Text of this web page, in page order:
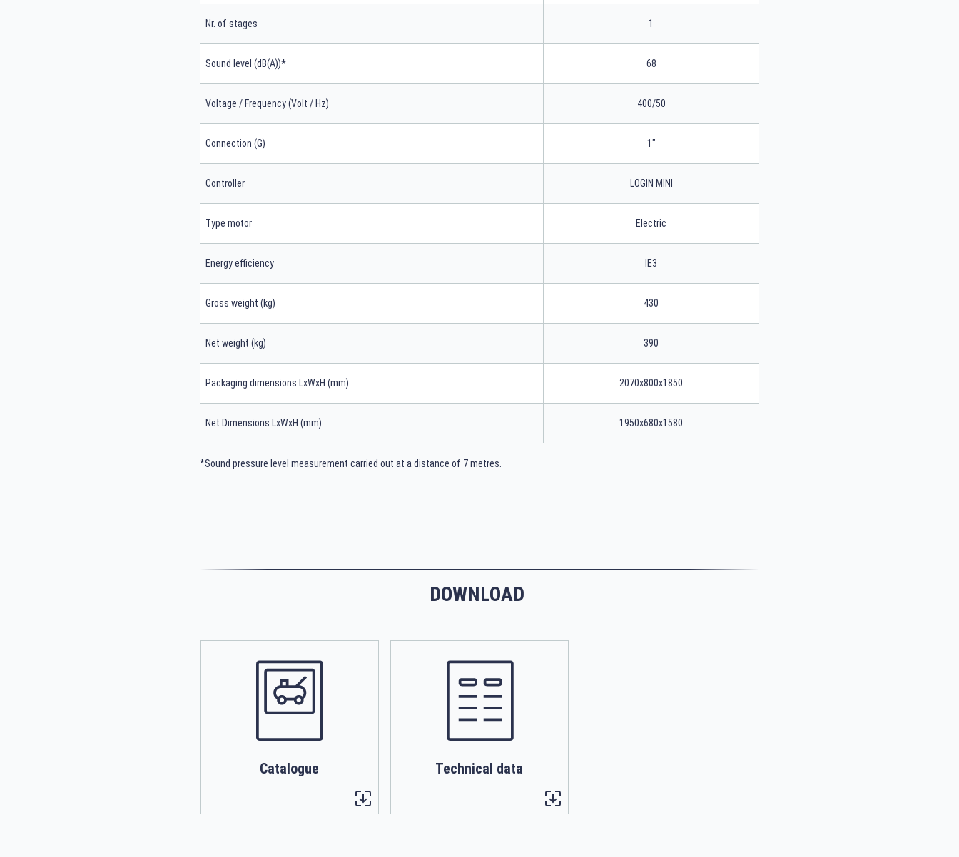
Nr. of stages 1
Sound level (dB(A))* 68
Voltage / Frequency (Volt / Hz) 400/50
Connection (G) 1"
Controller LOGIN MINI
Type motor Electric
Energy efficiency IE3
Gross weight (kg) 430
Net weight (kg) 390
Packaging dimensions LxWxH (mm) 2070x800x1850
Net Dimensions LxWxH (mm) 1950x680x1580
*Sound pressure level measurement carried out at a distance of 7 metres.
DOWNLOAD
Catalogue Technical data